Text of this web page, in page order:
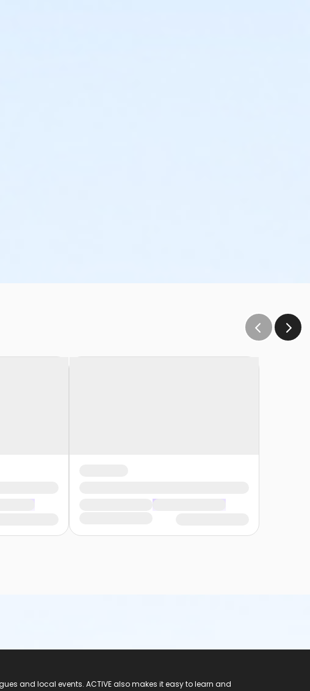
and local events. ACTIVE also makes it easy to learn and